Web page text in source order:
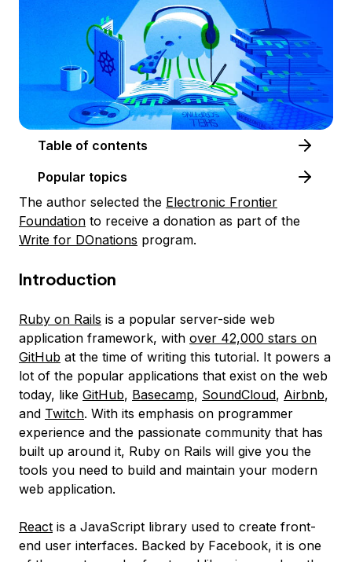
Table of contents
Popular topics
The author selected the Electronic Frontier
Foundation to receive a donation as part of the
Write for DOnations program.
Introduction
Ruby on Rails is a popular server-side web
application framework, with over 42,000 stars on
GitHub at the time of writing this tutorial. It powers a
lot of the popular applications that exist on the web
today, like GitHub, Basecamp, SoundCloud, Airbnb,
and Twitch. With its emphasis on programmer
experience and the passionate community that has
built up around it, Ruby on Rails will give you the
tools you need to build and maintain your modern
web application.
React is a JavaScript library used to create front-
end user interfaces. Backed by Facebook, it is one